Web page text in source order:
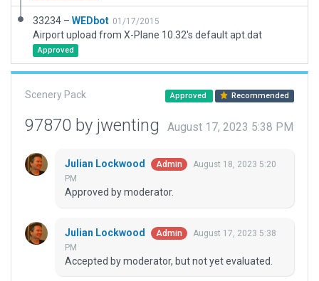
33234 – WEDbot 01/17/2015
Airport upload from X-Plane 10.32's default apt.dat
Approved
Scenery Pack Approved Recommended
97870 by jwenting August 17, 2023 5:38 PM
Julian Lockwood Admin
August 18, 2023 5:20
PM
Approved by moderator.
Julian Lockwood Admin
August 17, 2023 5:38
PM
Accepted by moderator, but not yet evaluated.